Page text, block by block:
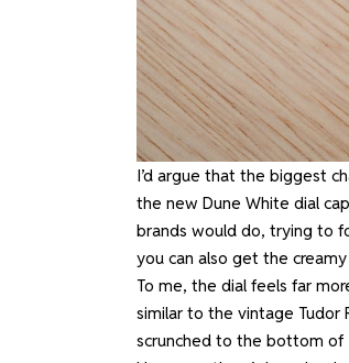
I’d argue that the biggest
the new Dune White dial
brands would do, trying to
you can also get the
To me, the dial feels far
similar to the vintage Tudor
scrunched to the bottom of